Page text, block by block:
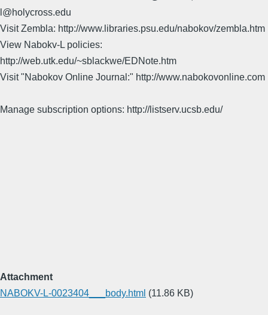
l@holycross.edu
Visit Zembla: http://www.libraries.psu.edu/nabokov/zembla.htm
View Nabokv-L policies:
http://web.utk.edu/~sblackwe/EDNote.htm
Visit "Nabokov Online Journal:" http://www.nabokovonline.com
Manage subscription options: http://listserv.ucsb.edu/
Attachment
NABOKV-L-0023404___body.html (11.86 KB)